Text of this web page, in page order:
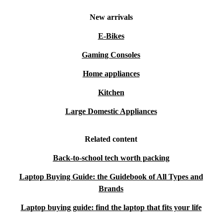
New arrivals
E-Bikes
Gaming Consoles
Home appliances
Kitchen
Large Domestic Appliances
Related content
Back-to-school tech worth packing
Laptop Buying Guide: the Guidebook of All Types and
Brands
Laptop buying guide: find the laptop that fits your life